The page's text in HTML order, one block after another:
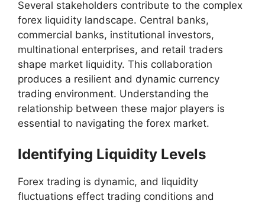
Several stakeholders contribute to the complex
forex liquidity landscape. Central banks,
commercial banks, institutional investors,
multinational enterprises, and retail traders
shape market liquidity. This collaboration
produces a resilient and dynamic currency
trading environment. Understanding the
relationship between these major players is
essential to navigating the forex market.
Identifying Liquidity Levels
Forex trading is dynamic, and liquidity
fluctuations effect trading conditions and